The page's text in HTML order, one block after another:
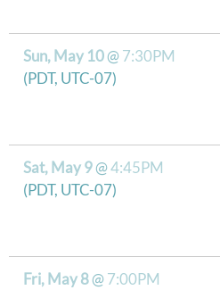
Sun, May 10@7:30PM
(PDT, UTC-07)
Sat, May 9@4:45PM
(PDT, UTC-07)
Fri, May 8@7:00PM